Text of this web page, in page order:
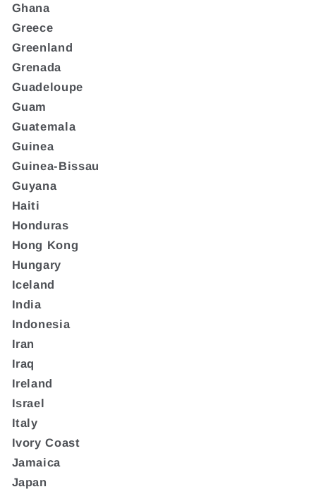
Ghana
Greece
Greenland
Grenada
Guadeloupe
Guam
Guatemala
Guinea
Guinea-Bissau
Guyana
Haiti
Honduras
Hong Kong
Hungary
Iceland
India
Indonesia
Iran
Iraq
Ireland
Israel
Italy
Ivory Coast
Jamaica
Japan